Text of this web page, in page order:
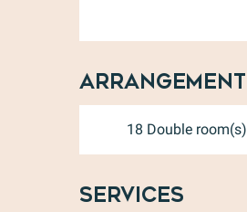
Arrangement
18 Double room(s)
Services